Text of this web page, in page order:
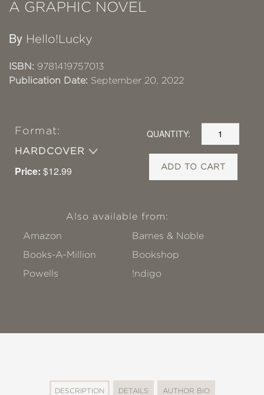
A GRAPHIC NOVEL
By Hello!Lucky
ISBN: 9781419757013
Publication Date: September 20, 2022
Format:
HARDCOVER
Price: $12.99
QUANTITY:
ADD TO CART
Also available from:
Amazon
Barnes & Noble
Books-A-Million
Bookshop
Powells
!ndigo
DESCRIPTION DETAILS AUTHOR BIO